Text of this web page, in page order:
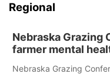
Regional
Nebraska
farmer mental
Nebraska Grazing